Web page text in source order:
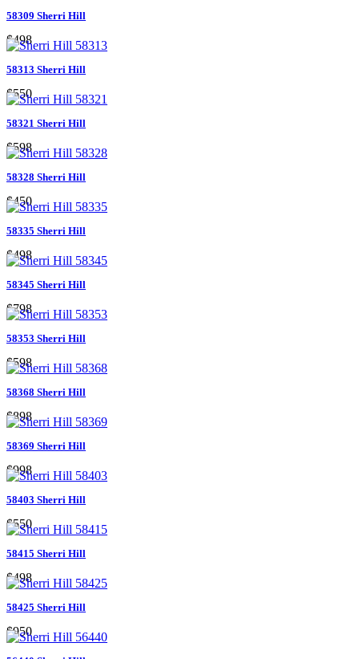
58309 Sherri Hill
$498
58313 Sherri Hill
$550
58321 Sherri Hill
$598
58328 Sherri Hill
$450
58335 Sherri Hill
$498
58345 Sherri Hill
$798
58353 Sherri Hill
$598
58368 Sherri Hill
$898
58369 Sherri Hill
$998
58403 Sherri Hill
$550
58415 Sherri Hill
$498
58425 Sherri Hill
$950